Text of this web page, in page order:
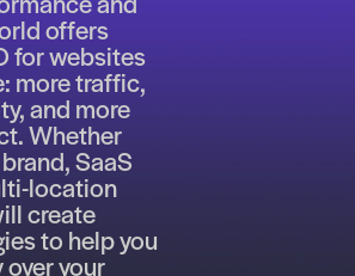
offers
for websites
more traffic,
and more
Whether
SaaS
location
create
to help you
your